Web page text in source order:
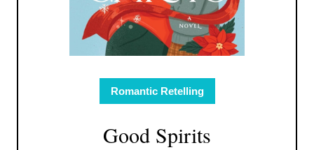
Romantic Retelling
Good Spirits